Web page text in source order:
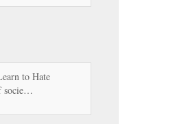
to Hate
socie…